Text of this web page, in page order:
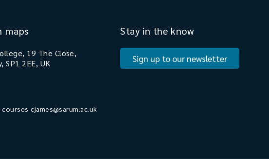
maps
19 The Close,
SP1 2EE, UK
Stay in the know
Sign up to our newsletter
cjames@sarum.ac.uk